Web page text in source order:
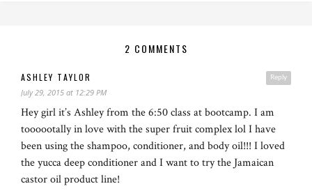
2 COMMENTS
Reply
ASHLEY TAYLOR
July 29, 2015 at 12:29 PM
Hey girl it’s Ashley from the 6:50 class at bootcamp. I am
toooootally in love with the super fruit complex lol I have
been using the shampoo, conditioner, and body oil!!! I loved
the yucca deep conditioner and I want to try the Jamaican
castor oil product line!